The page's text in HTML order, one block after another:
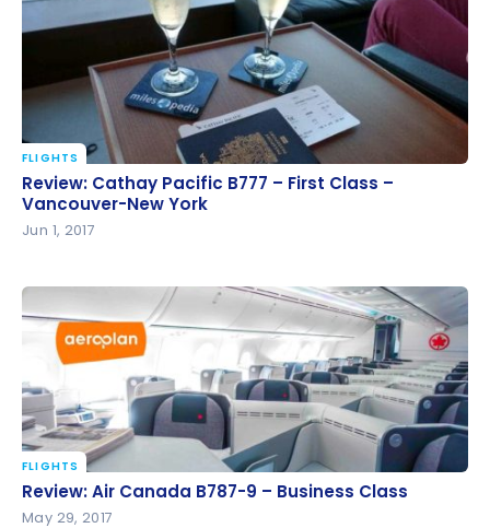
Review: Cathay Pacific B777 – First Class –
Vancouver-New York
FLIGHTS
Review: Cathay Pacific B777 – First Class –
Vancouver-New York
Jun 1, 2017
Review: Air Canada B787-9 – Business Class
FLIGHTS
Review: Air Canada B787-9 – Business Class
May 29, 2017